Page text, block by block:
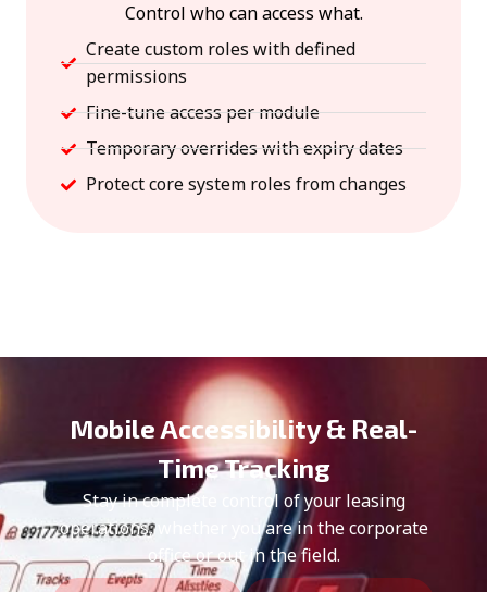
Control who can access what.
Create custom roles with defined
permissions
Fine-tune access per module
Temporary overrides with expiry dates
Protect core system roles from changes
Mobile Accessibility & Real-
Time Tracking
Stay in complete control of your leasing
operations, whether you are in the corporate
office or out in the field.